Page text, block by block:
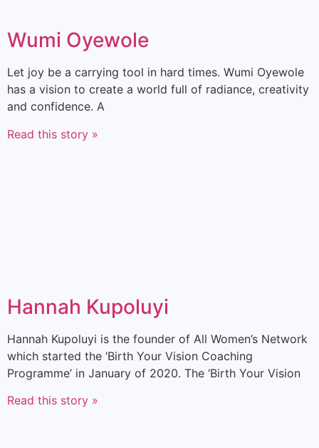
Wumi Oyewole
Let joy be a carrying tool in hard times. Wumi Oyewole
has a vision to create a world full of radiance, creativity
and confidence. A
Read this story »
Hannah Kupoluyi
Hannah Kupoluyi is the founder of All Women’s Network
which started the ‘Birth Your Vision Coaching
Programme’ in January of 2020. The ‘Birth Your Vision
Read this story »